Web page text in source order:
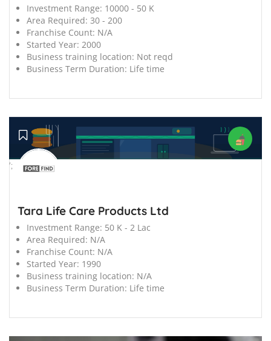
Investment Range: 10000 - 50 K
Area Required: 30 - 200
Franchise Count: N/A
Started Year: 2000
Business training location: Not reqd
Business Term Duration: Life time
';
Tara Life Care Products Ltd
Investment Range: 50 K - 2 Lac
Area Required: N/A
Franchise Count: N/A
Started Year: 1990
Business training location: N/A
Business Term Duration: Life time